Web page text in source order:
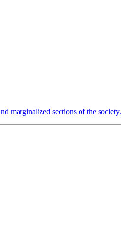
marginalized sections of the society.